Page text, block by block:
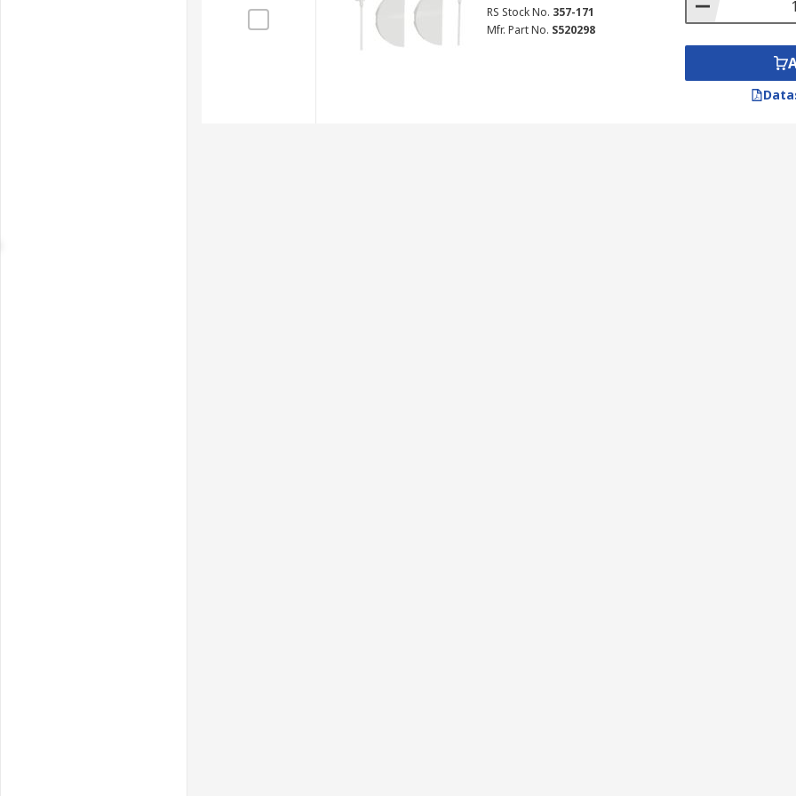
RS Stock No. 357-171
Mfr. Part No. S520298